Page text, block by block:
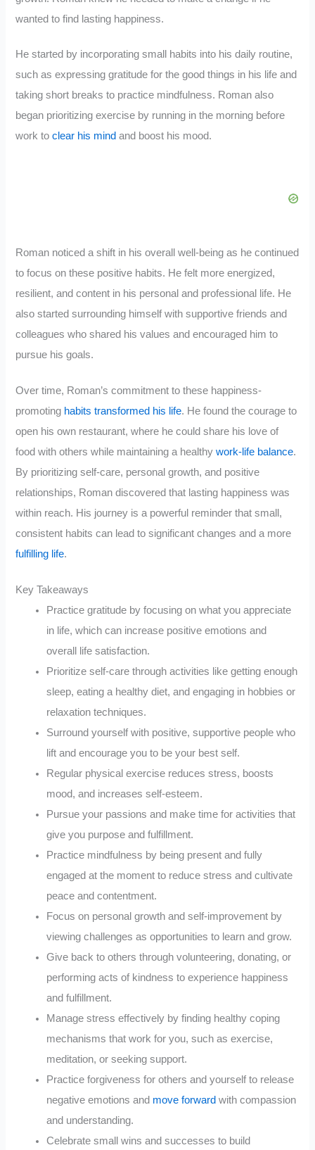
wanted to find lasting happiness.
He started by incorporating small habits into his daily routine,
such as expressing gratitude for the good things in his life and
taking short breaks to practice mindfulness. Roman also
began prioritizing exercise by running in the morning before
work toclear his mind and boost his mood.
Roman noticed a shift in his overall well-being as he continued
to focus on these positive habits. He felt more energized,
resilient, and content in his personal and professional life. He
also started surrounding himself with supportive friends and
colleagues who shared his values and encouraged him to
pursue his goals.
Over time, Roman’s commitment to these happiness-
promoting habits transformed his life. He found the courage to
open his own restaurant, where he could share his love of
food with others while maintaining a healthywork-life balance.
By prioritizing self-care, personal growth, and positive
relationships, Roman discovered that lasting happiness was
within reach. His journey is a powerful reminder that small,
consistent habits can lead to significant changes and a more
fulfilling life.
Key Takeaways
Practice gratitude by focusing on what you appreciate
in life, which can increase positive emotions and
overall life satisfaction.
Prioritize self-care through activities like getting enough
sleep, eating a healthy diet, and engaging in hobbies or
relaxation techniques.
Surround yourself with positive, supportive people who
lift and encourage you to be your best self.
Regular physical exercise reduces stress, boosts
mood, and increases self-esteem.
Pursue your passions and make time for activities that
give you purpose and fulfillment.
Practice mindfulness by being present and fully
engaged at the moment to reduce stress and cultivate
peace and contentment.
Focus on personal growth and self-improvement by
viewing challenges as opportunities to learn and grow.
Give back to others through volunteering, donating, or
performing acts of kindness to experience happiness
and fulfillment.
Manage stress effectively by finding healthy coping
mechanisms that work for you, such as exercise,
meditation, or seeking support.
Practice forgiveness for others and yourself to release
negative emotions and move forward with compassion
and understanding.
Celebrate small wins and successes to build